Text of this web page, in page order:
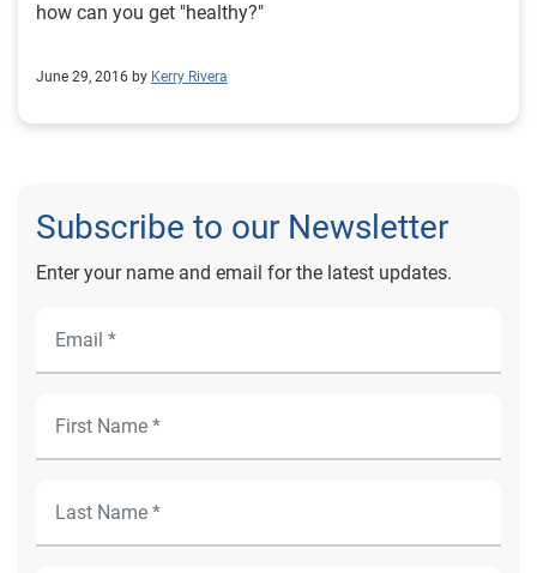
how can you get "healthy?"
June 29, 2016 by Kerry Rivera
Subscribe to our Newsletter
Enter your name and email for the latest updates.